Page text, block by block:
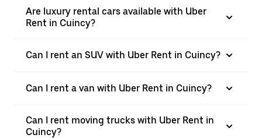
Are luxury rental cars available with Uber
Rent in Cuincy?
Can I rent an SUV with Uber Rent in Cuincy?
Can I rent a van with Uber Rent in Cuincy?
Can I rent moving trucks with Uber Rent in
Cuincy?